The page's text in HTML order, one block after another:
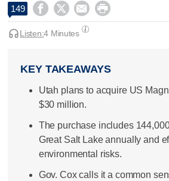
149    
Listen:4 Minutes
KEY TAKEAWAYS
Utah plans to acquire US
$30 million.
The purchase includes
Great Salt Lake annually and
environmental risks.
Gov. Cox calls it a common